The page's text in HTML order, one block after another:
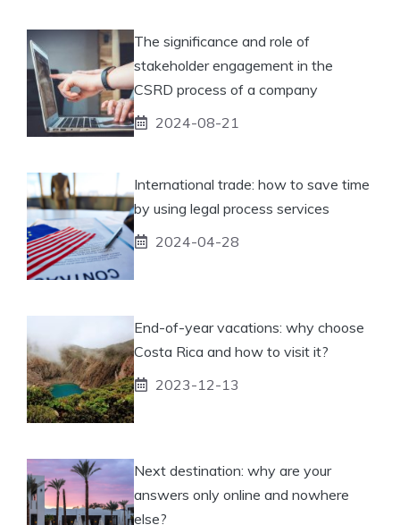
The significance and role of
stakeholder engagement in the
CSRD process of a company
2024-08-21
International trade: how to save time
by using legal process services
2024-04-28
End-of-year vacations: why choose
Costa Rica and how to visit it?
2023-12-13
Next destination: why are your
answers only online and nowhere
else?